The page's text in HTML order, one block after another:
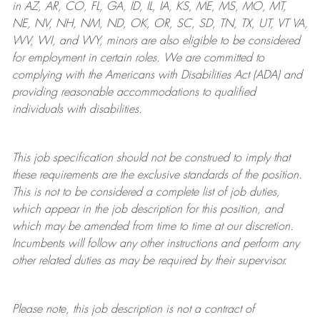
in AZ, AR, CO, FL, GA, ID, IL, IA, KS, ME, MS, MO, MT,
NE, NV, NH, NM, ND, OK, OR, SC, SD, TN, TX, UT, VT VA,
WV, WI, and WY, minors are also eligible to be considered
for employment in certain roles.
We are committed to
complying withthe Americans with Disabilities Act (ADA) and
providing reasonableaccommodations to qualified
individuals with disabilities.
This job specification should not be construed to imply that
these requirements are the exclusive standards of the position.
This is not to be considered a complete list of job duties,
which appear in the job description for this position, and
which may be amended from time to time at ourdiscretion.
Incumbents will follow any other instructions and perform any
other related duties as may be required by their supervisor.
Please note, this job description is not a contract of